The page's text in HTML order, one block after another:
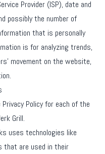
Provider (ISP), date and
possibly the number of
that is personally
is for analyzing trends,
movement on the website,
Policy for each of the
Grill.
uses technologies like
that are used in their